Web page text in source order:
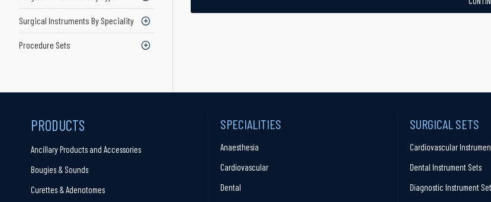
Surgical Instruments By Speciality
Procedure Sets
PRODUCTS
Ancillary Products and Accessories
Bougies & Sounds
Curettes & Adenotomes
SPECIALITIES
Anaesthesia
Cardiovascular
Dental
SURGICAL SETS
Cardiovascular
Dental Instrument Sets
Diagnostic Instrument